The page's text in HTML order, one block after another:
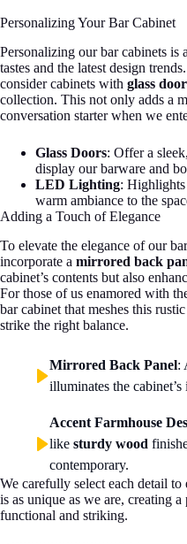
Personalizing Your Bar Cabinet
Personalizing our bar cabinets is
tastes and the latest design
consider cabinets with glass
collection. This not only adds a
conversation starter when we
Glass Doors: Offer a
display our barware and
LED Lighting: Highlights
warm ambiance to the
Adding a Touch of Elegance
To elevate the elegance of our
incorporate a mirrored back
cabinet’s contents but also
For those of us enamored with
bar cabinet that meshes this
strike the right balance.
Mirrored Back Panel:
illuminates the cabinet’s
Accent Farmhouse
like sturdy wood
contemporary.
We carefully select each detail
is as unique as we are, creating a
functional and striking.